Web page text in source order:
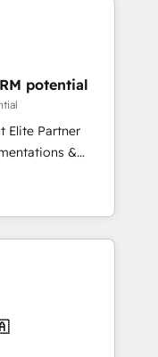
et le pilotage
données. 🚀
vos logiciels
🎓
potential
Elite Partner
&
AI-ready Website
marketing, sales,
Our
agility of a
to deliver